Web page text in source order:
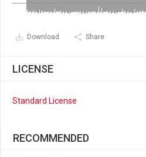
Download Share
LICENSE
Standard License
RECOMMENDED